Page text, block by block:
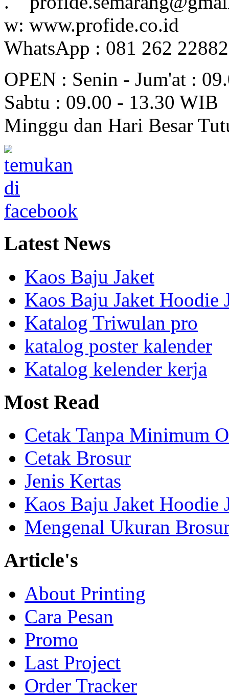
w: www.profide.co.id
WhatsApp : 081 262
OPEN : Senin - Jum'at :
Sabtu : 09.00 - 13.30 WIB
Minggu dan Hari Besar
LatestNews
Kaos Baju Jaket
Kaos Baju Jaket Hoodie
Katalog Triwulan pro
katalog poster kalender
Katalog kelender kerja
MostRead
Cetak Tanpa Minimum
Cetak Brosur
Jenis Kertas
Kaos Baju Jaket Hoodie
Mengenal Ukuran
Article's
About Printing
Cara Pesan
Promo
Last Project
Order Tracker